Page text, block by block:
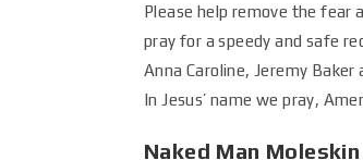
Please help remove the fear
pray for a speedy and safe
Anna Caroline, Jeremy
In Jesus’ name we pray,
Naked Man Moleskin